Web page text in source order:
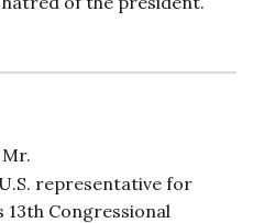
Mr.
representative for
13th Congressional